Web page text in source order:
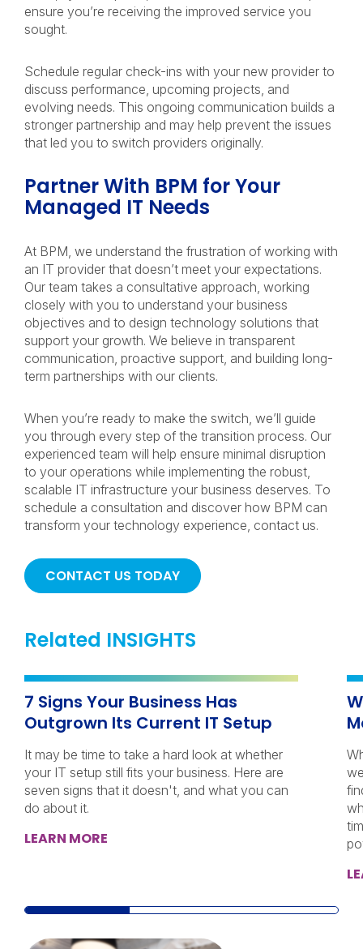
ensure you’re receiving the improved service you
sought.
Schedule regular check-ins with your new provider to
discuss performance, upcoming projects, and
evolving needs. This ongoing communication builds a
stronger partnership and may help prevent the issues
that led you to switch providers originally.
Partner With BPM for Your
Managed IT Needs
At BPM, we understand the frustration of working with
an IT provider that doesn’t meet your expectations.
Our team takes a consultative approach, working
closely with you to understand your business
objectives and to design technology solutions that
support your growth. We believe in transparent
communication, proactive support, and building long-
term partnerships with our clients.
When you’re ready to make the switch, we’ll guide
you through every step of the transition process. Our
experienced team will help ensure minimal disruption
to your operations while implementing the robust,
scalable IT infrastructure your business deserves. To
schedule a consultation and discover how BPM can
transform your technology experience, contact us.
CONTACT US TODAY
Related INSIGHTS
7 Signs Your Business Has
Outgrown Its Current IT Setup
It may be time to take a hard look at whether
your IT setup still fits your business. Here are
seven signs that it doesn't, and what you can
do about it.
LEARN MORE